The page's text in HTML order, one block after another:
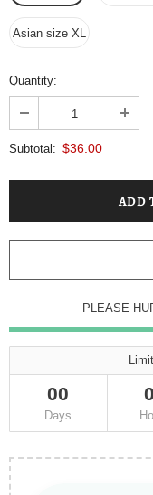
Asian size XL
Quantity:
Subtotal: $36.00
PLEASE
00
Days